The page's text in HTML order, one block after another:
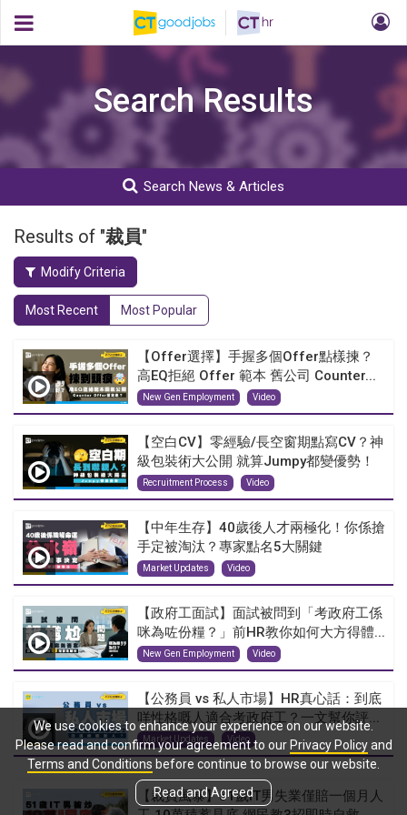
Search Results
Search News & Articles
Results of "裁員"
Modify Criteria
Most Recent Most Popular
【Offer選擇】手握多個Offer點樣揀？
高EQ拒絕 Offer 範本 舊公司 Counter...
New Gen Employment Video
【空白CV】零經驗/長空窗期點寫CV？神
級包裝術大公開 就算Jumpy都變優勢！
Recruitment Process Video
【中年生存】40歲後人才兩極化！你係搶
手定被淘汰？專家點名5大關鍵
Market Updates Video
【政府工面試】面試被問到「考政府工係
咪為咗份糧？」前HR教你如何大方得體...
New Gen Employment Video
【公務員 vs 私人市場】HR真心話：到底
咩性格嘅人適合考政府工？一文幫你評...
Market Updates Video
【裁員風暴】51歲IT男失業僅賠一個月人
We use cookies to enhance your experience on our website.
Please read and confirm your agreement to our Privacy Policyand
Terms and Conditions before continue to browse our website.
Read and Agreed